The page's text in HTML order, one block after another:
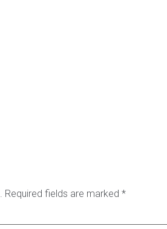
Required fields are marked *